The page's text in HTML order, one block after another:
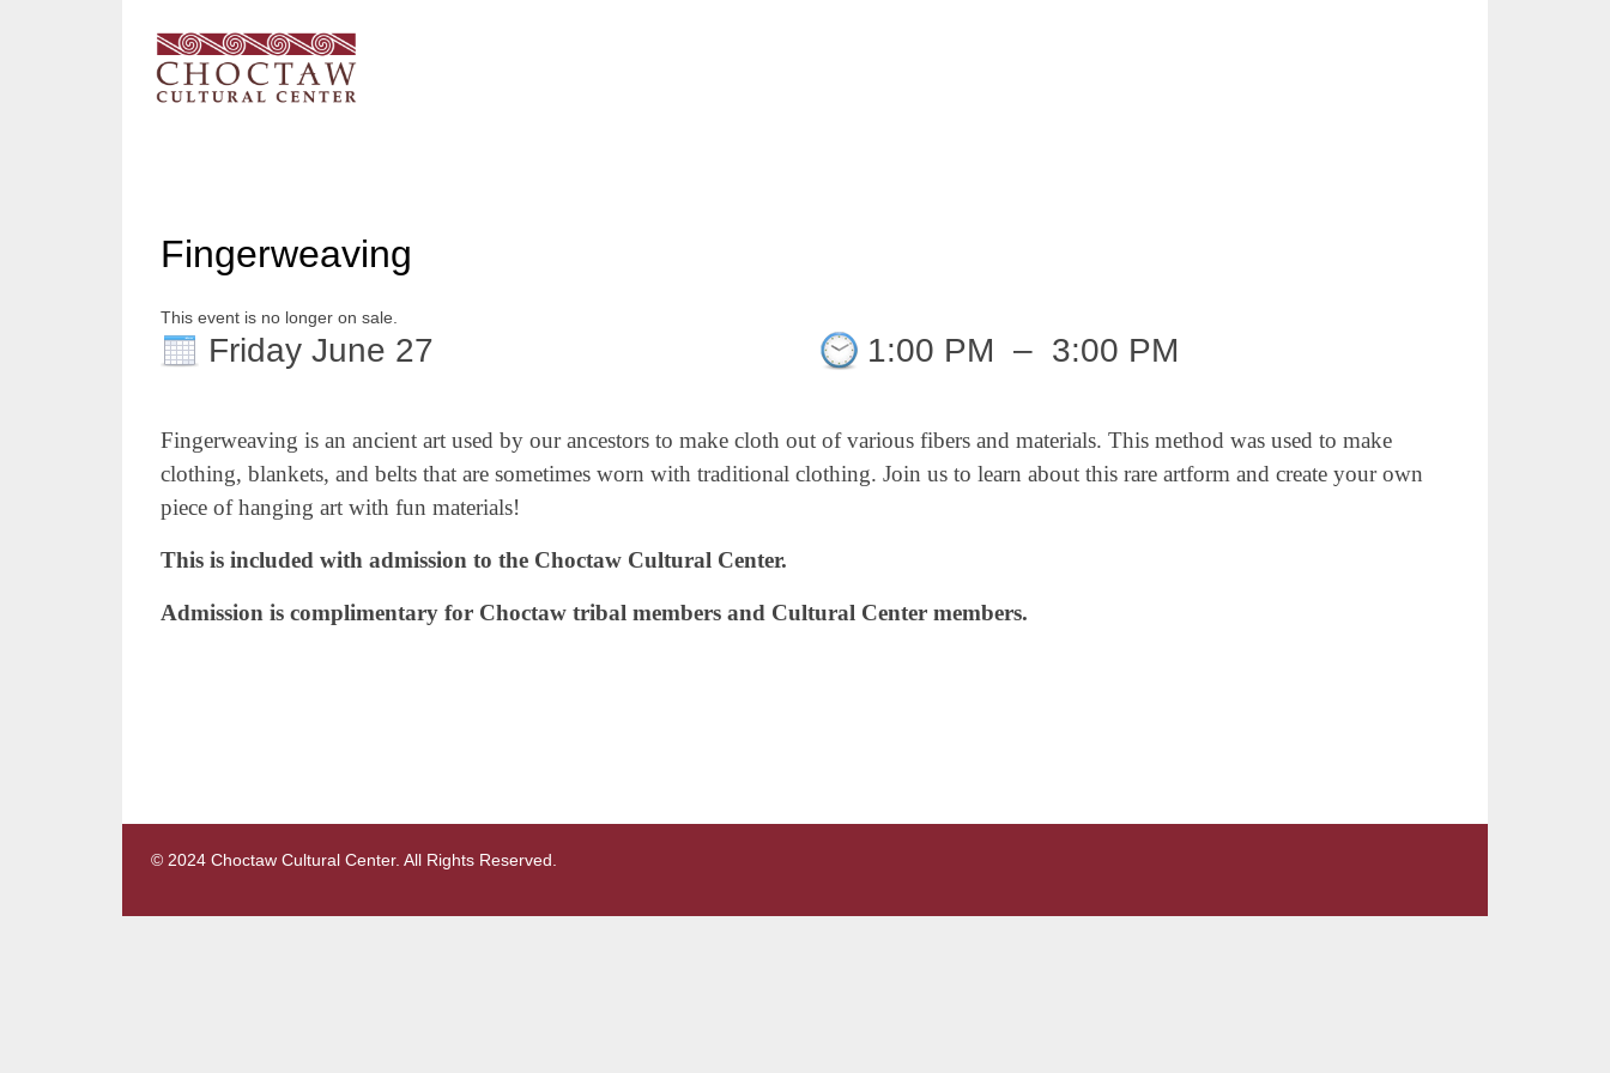
Fingerweaving
This event is no longer on sale.
Friday June 27 1:00 PM – 3:00 PM
Fingerweaving is an ancient art used by our ancestors to make cloth out of various fibers and materials. This method was used to make
clothing, blankets, and belts that are sometimes worn with traditional clothing. Join us to learn about this rare artform and create your own
piece of hanging art with fun materials!
This is included with admission to the Choctaw Cultural Center.
Admission is complimentary for Choctaw tribal members and Cultural Center members.
© 2024 Choctaw Cultural Center. All Rights Reserved.